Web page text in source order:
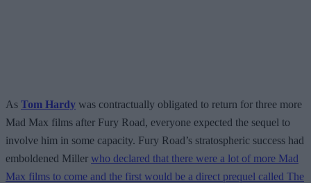
As Tom Hardy was contractually obligated to return for three more
Mad Max films after Fury Road, everyone expected the sequel to
involve him in some capacity. Fury Road’s stratospheric success had
emboldened Miller who declared that there were a lot of more Mad
Max films to come and the first would be a direct prequel called The